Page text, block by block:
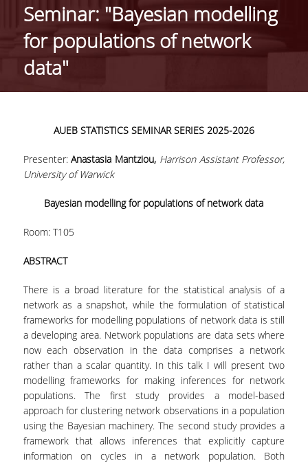
ADMINISTRATION
QS UNIVERSITY RANKINGS 2022
ACTIONS
LABORATORY OF STATISTICAL
METHODOLOGY
COMPUTATIONAL AND BAYESIAN STATISTICS
LABORATORY
STOCHASTIC MODELLING AND
APPLICATIONS LABORATORY
COUNSELING
SOCIAL MEDIA
Seminar: "Bayesian modelling
for populations of network
data"
AUEB STATISTICS SEMINAR SERIES 2025-2026
Presenter:Anastasia Mantziou, Harrison Assistant Professor,
University of Warwick
Bayesian modelling for populations of network data
Room: Τ105
ABSTRACT
There is a broad literature for the statistical analysis of a
network as a snapshot, while the formulation of statistical
frameworks for modelling populations of network data is still
a developing area. Network populations are data sets where
now each observation in the data comprises a network
rather than a scalar quantity. In this talk I will present two
modelling frameworks for making inferences for network
populations. The first study provides a model-based
approach for clustering network observations in a population
using the Bayesian machinery. The second study provides a
framework that allows inferences that explicitly capture
information on cycles in a network population. Both